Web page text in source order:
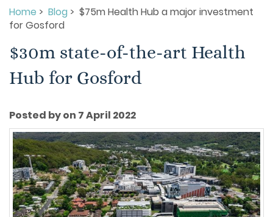
Home > Blog > $75m Health Hub a major investment
for Gosford
$30m state-of-the-art Health
Hub for Gosford
Posted by on 7 April 2022